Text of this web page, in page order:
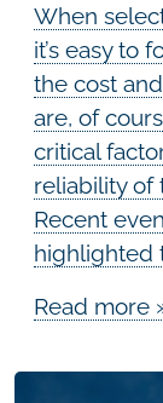
When
it’s easy to
the cost
are, of
critical
reliability of
Recent
highlighted
Read more